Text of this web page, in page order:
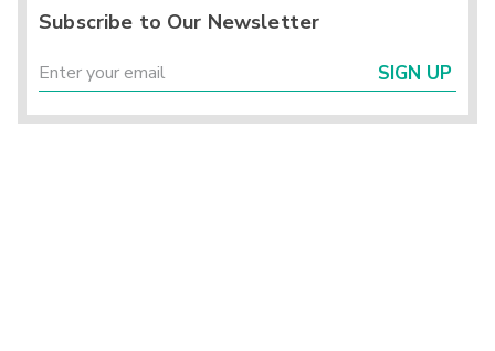
Subscribe to Our Newsletter
SIGN UP